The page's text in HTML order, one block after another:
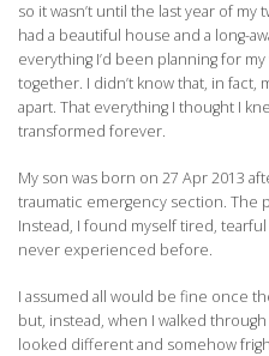
so it wasn’t until the last year of
had a beautiful house and a long-
everything I’d been planning for
together. I didn’t know that, in fact,
apart. That everything I thought I
transformed forever.
My son was born on 27 Apr 2013
traumatic emergency section. The
Instead, I found myself tired,
never experienced before.
I assumed all would be fine once
but, instead, when I walked
looked different and somehow